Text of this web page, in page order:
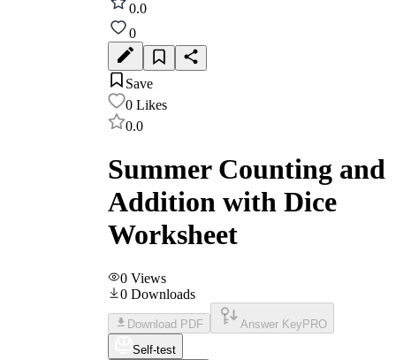
0.0
0
Save
0 Likes
0.0
Summer Counting and
Addition with Dice
Worksheet
0 Views
0 Downloads
Download PDF Answer Key PRO
Self-test